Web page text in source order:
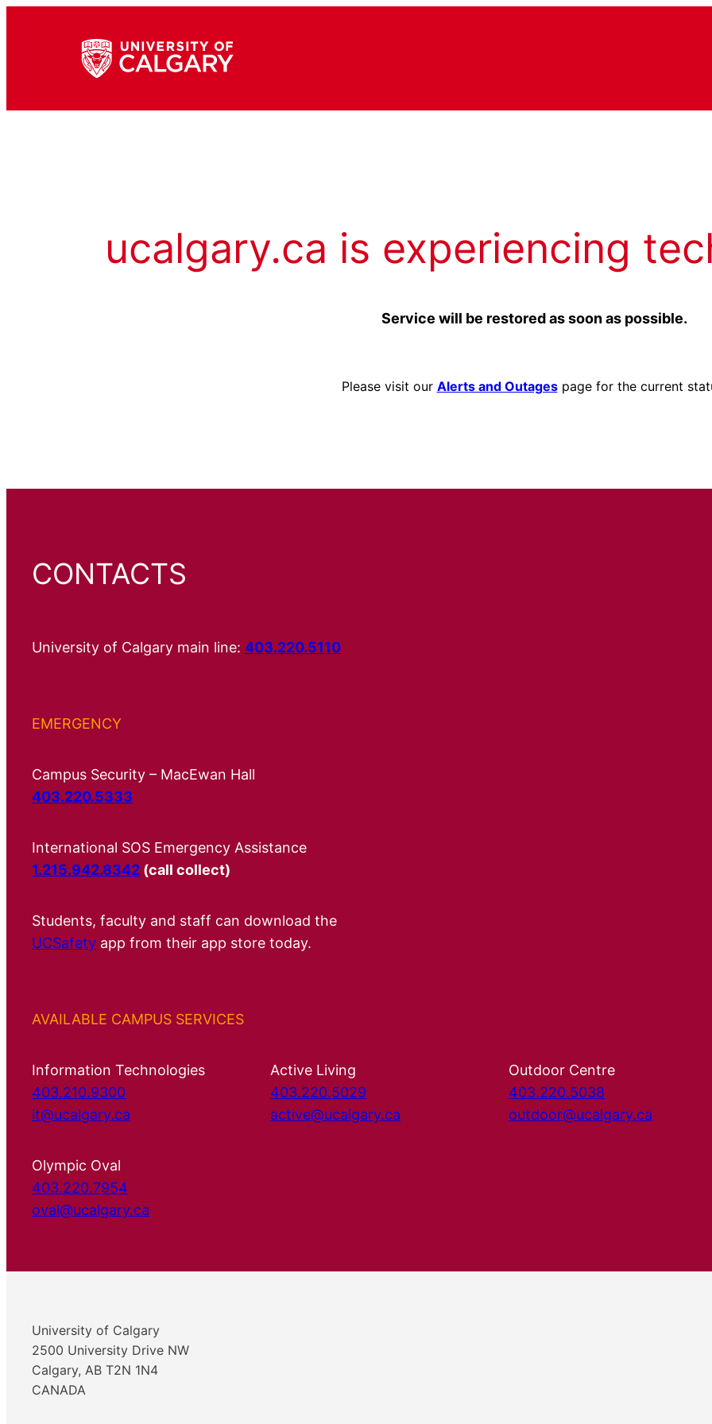
ucalgary.ca is experiencing
Service will be restored as soon as possible.
Please visit our Alerts and Outagespage for the current
CONTACTS
University of Calgary main line: 403.220.5110
EMERGENCY
Campus Security – MacEwan Hall
403.220.5333
International SOS Emergency Assistance
1.215.942.8342 (call collect)
Students, faculty and staff can download the
UCSafety app from their app store today.
AVAILABLE CAMPUS SERVICES
Information Technologies
403.210.9300
it@ucalgary.ca
Active Living
403.220.5029
active@ucalgary.ca
Outdoor Centre
403.220.5038
outdoor@ucalgary.ca
Olympic Oval
403.220.7954
oval@ucalgary.ca
University of Calgary
2500 University Drive NW
Calgary, AB T2N 1N4
CANADA